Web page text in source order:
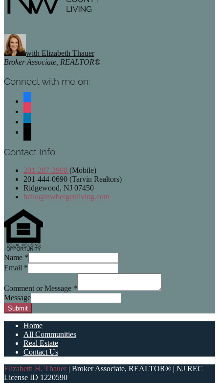
with Elizabeth Thauer
Broker Associate, REALTOR®
Connect with me on:
Contact Info:
201-207-3900 (Mobile)
201-444-0690 (Tarvin Realtors)
Ridgewood, NJ 07450
hello@nwbergenliving.com
Name *
Email *
Comment or Message *
Message
Submit
Home
All Communities
Real Estate
Contact Us
Elizabeth H. Thauer| Broker Associate, REALTOR® | NJ REC
License ID 1220590